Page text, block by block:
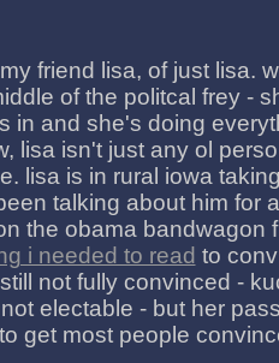
friend lisa, of just lisa.
of the politcal frey -
in and she's doing
lisa isn't just any ol
lisa is in rural iowa
talking about him for
the obama bandwagon
i needed to read to
not fully convinced -
electable - but her
get most people